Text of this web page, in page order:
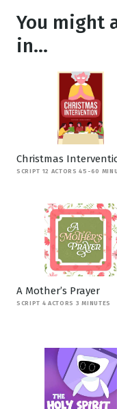
You might
in...
Christmas
SCRIPT 12 ACTORS 45-60
A Mother’s Prayer
SCRIPT 4 ACTORS 3 MINUTES